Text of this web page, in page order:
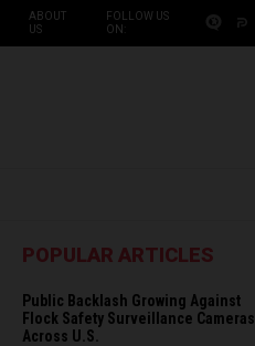
ABOUT
US
FOLLOW US
ON:
POPULAR ARTICLES
Public Backlash Growing Against
Flock Safety Surveillance Cameras
Across U.S.